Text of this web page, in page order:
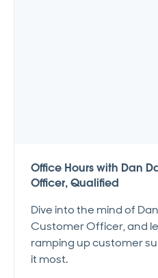
Office Hours with Dan
Officer, Qualified
Dive into the mind of
Customer Officer, and
ramping up customer
it most.